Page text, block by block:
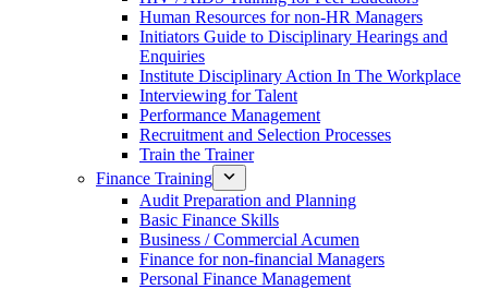
Human Resources for non-HR Managers
Initiators Guide to Disciplinary Hearings and
Enquiries
Institute Disciplinary Action In The Workplace
Interviewing for Talent
Performance Management
Recruitment and Selection Processes
Train the Trainer
Finance Training
Audit Preparation and Planning
Basic Finance Skills
Business / Commercial Acumen
Finance for non-financial Managers
Personal Finance Management